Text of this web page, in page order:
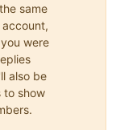
same
were
also be
to show